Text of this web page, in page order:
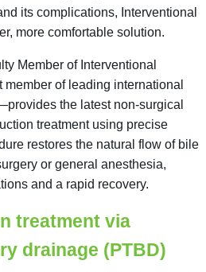
its complications, Interventional
more comfortable solution.
Member of Interventional
of leading international
the latest non-surgical
treatment using precise
restores the natural flow of bile
or general anesthesia,
and a rapid recovery.
treatment via
drainage (PTBD)